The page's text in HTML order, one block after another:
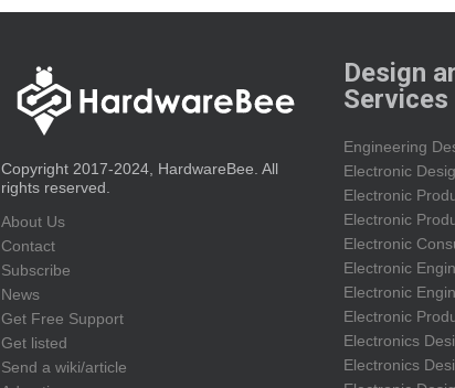
Copyright 2017-2024, HardwareBee. All
rights reserved.
About Us
Contact
Subscribe
News
Get Free Support
Get listed
Send a wiki/article
Design
Services
Engineering
Electronic
Electronic
Electronic
Electronic
Electronic
Electronic
Electronic
Electronics
Electronics